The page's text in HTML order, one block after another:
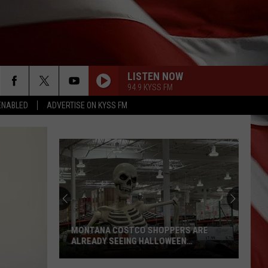
ADVERTISE ON KYSS FM
LISTEN NOW
94.9 KYSS FM
“Death
Valley”
Heat
Not
Enough
to “DEATH VALLEY” HEAT NOT ENOUGH TO
SET NEW MONTANA RECORD